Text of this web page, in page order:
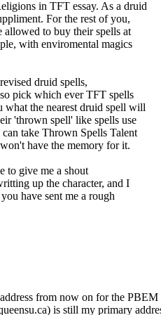
in TFT essay. As a druid
For the rest of you,
allowed to buy their spells at
with enviromental magics
druid spells,
pick which ever TFT spells
the nearest druid spell will
'thrown spell' like spells use
take Thrown Spells Talent
have the memory for it.
to give me a shout
up the character, and I
have sent me a rough
from now on for the PBEM
is still my primary